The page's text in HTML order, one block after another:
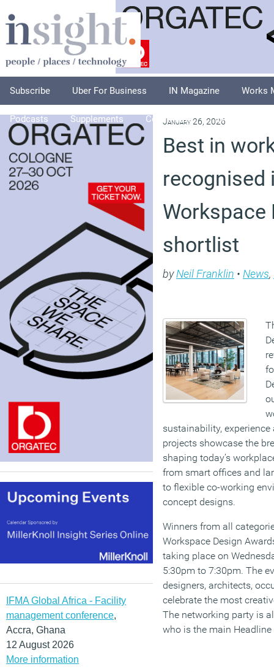
Subscribe Uber For Business IN Magazine Works
Podcasts Supplements Columnists Explore
IFMA Global Africa - Facility
management conference,
Accra, Ghana
12 August 2026
More information
January 26, 2026
Best in
recognised
Workspace
shortlist
byNeil Franklin • News,
sustainability,
projects showcase the
shaping today’s
from smart offices and
to flexible co-working
concept designs.
Winners from all
Workspace Design
taking place on
5:30pm to 7:30pm. The
designers, architects,
celebrate the most
The networking party is
who is the main